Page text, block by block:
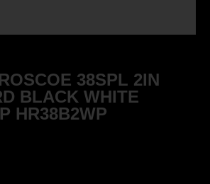
38SPL 2IN
BLACK WHITE
HR38B2WP